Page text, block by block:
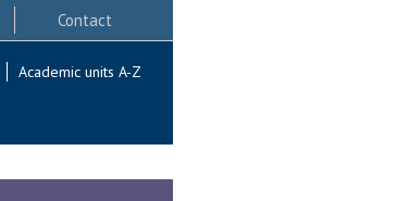
Contact
Academic units A-Z